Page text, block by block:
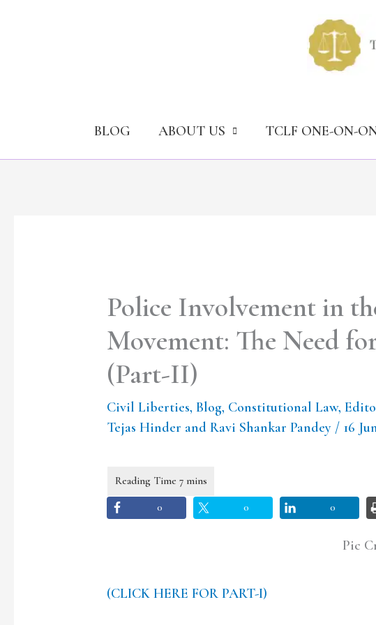
BLOG ABOUT US TCLF ONE-ON-
Police Involvement in
Movement: The Need
(Part-II)
Civil Liberties,Blog, Constitutional Law,
Tejas Hinder and Ravi Shankar Pandey / 16
0 0 0
Pic
(CLICK HERE FOR PART-I)